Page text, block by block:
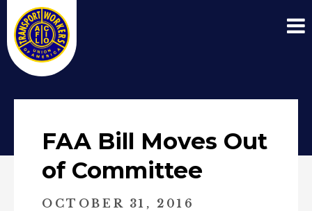
FAA Bill Moves Out
of Committee
OCTOBER 31, 2016